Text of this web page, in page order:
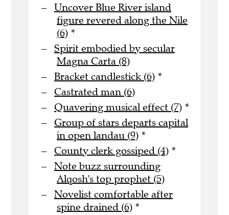
Uncover Blue River island
figure revered along the Nile
(6) *
Spirit embodied by secular
Magna Carta (8)
Bracket candlestick (6) *
Castrated man (6)
Quavering musical effect (7) *
Group of stars departs capital
in open landau (9) *
County clerk gossiped (4) *
Note buzz surrounding
Alqosh's top prophet (5)
Novelist comfortable after
spine drained (6) *